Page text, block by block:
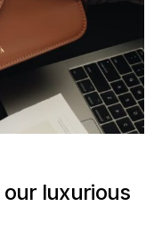
luxurious